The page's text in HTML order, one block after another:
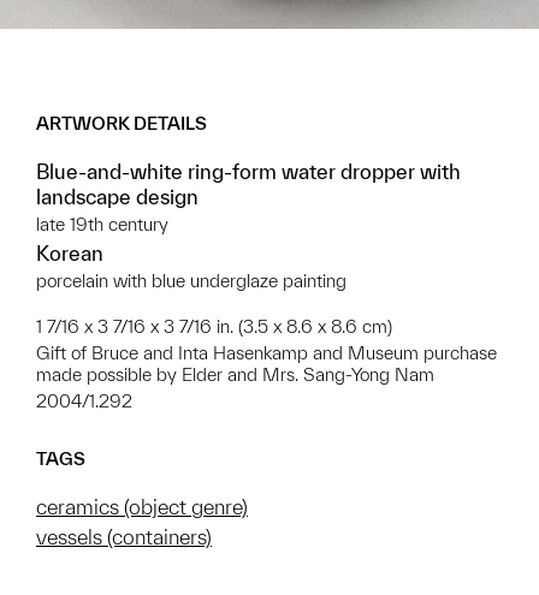
ARTWORK DETAILS
Blue-and-white ring-form water dropper with
landscape design
late 19th century
Korean
porcelain with blue underglaze painting
1 7/16 x 3 7/16 x 3 7/16 in. (3.5 x 8.6 x 8.6 cm)
Gift of Bruce and Inta Hasenkamp and Museum purchase
made possible by Elder and Mrs. Sang-Yong Nam
2004/1.292
TAGS
ceramics (object genre)
vessels (containers)